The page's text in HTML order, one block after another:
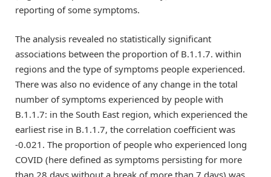
reporting of some symptoms.
The analysis revealed no statistically significant
associations between the proportion of B.1.1.7. within
regions and the type of symptoms people experienced.
There was also no evidence of any change in the total
number of symptoms experienced by people with
B.1.1.7: in the South East region, which experienced the
earliest rise in B.1.1.7, the correlation coefficient was
-0.021. The proportion of people who experienced long
COVID (here defined as symptoms persisting for more
than 28 days without a break of more than 7 days) was